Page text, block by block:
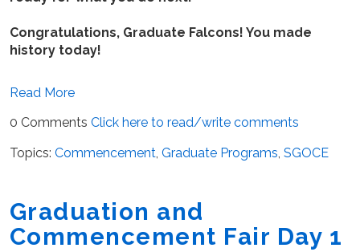
Congratulations, Graduate Falcons! You made
history today!
Read More
0 Comments Click here to read/write comments
Topics: Commencement, Graduate Programs, SGOCE
Graduation and
Commencement Fair Day 1